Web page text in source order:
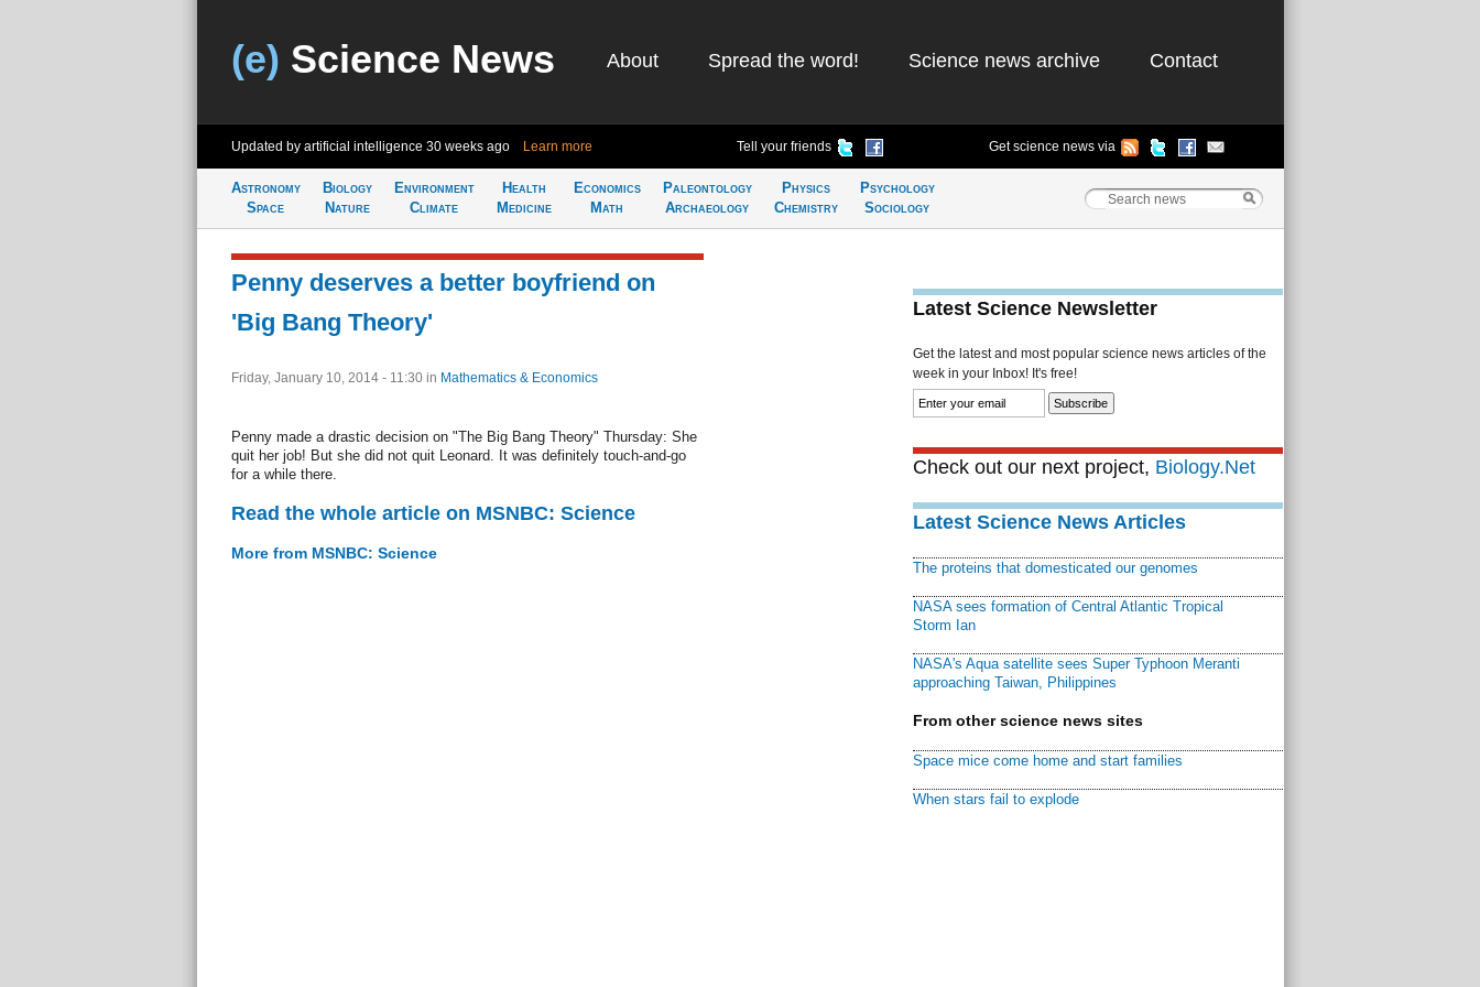
(e) Science News About Spread the word! Science news archive Contact
Updated by artificial intelligence 30 weeks ago Learn more Tell your friends Get science news via
Astronomy
Space
Biology
Nature
Environment
Climate
Health
Medicine
Economics
Math
Paleontology
Archaeology
Physics
Chemistry
Psychology
Sociology
Penny deserves a better boyfriend on
'Big Bang Theory'
Friday, January 10, 2014 - 11:30 in Mathematics & Economics
Penny made a drastic decision on "The Big Bang Theory" Thursday: She
quit her job! But she did not quit Leonard. It was definitely touch-and-go
for a while there.
Read the whole article on MSNBC: Science
More from MSNBC: Science
Latest Science Newsletter
Get the latest and most popular science news articles of the
week in your Inbox! It's free!
Check out our next project, Biology.Net
Latest Science News Articles
The proteins that domesticated our genomes
NASA sees formation of Central Atlantic Tropical
Storm Ian
NASA's Aqua satellite sees Super Typhoon Meranti
approaching Taiwan, Philippines
From other science news sites
Space mice come home and start families
When stars fail to explode